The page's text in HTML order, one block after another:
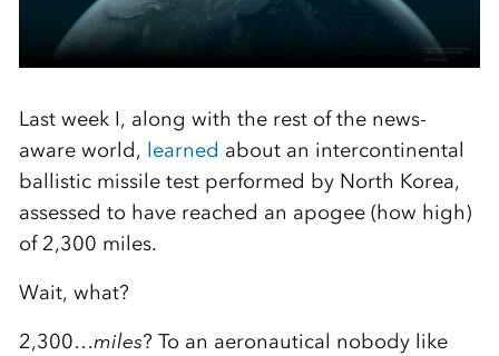
Last week I, along with the rest of the news-
aware world, learned about an intercontinental
ballistic missile test performed by North Korea,
assessed to have reached an apogee (how high)
of 2,300 miles.
Wait, what?
2,300…miles? To an aeronautical nobody like